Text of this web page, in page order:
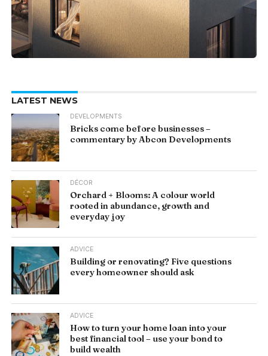
LATEST NEWS
DEVELOPMENTS
Bricks come before businesses –
commentary by Abcon Developments
DÉCOR
Orchard + Blooms: A colour world
rooted in abundance, growth and
everyday joy
ADVICE
Building or renovating? Five questions
every homeowner should ask
ADVICE
How to turn your home loan into your
best financial tool – use your bond to
build wealth